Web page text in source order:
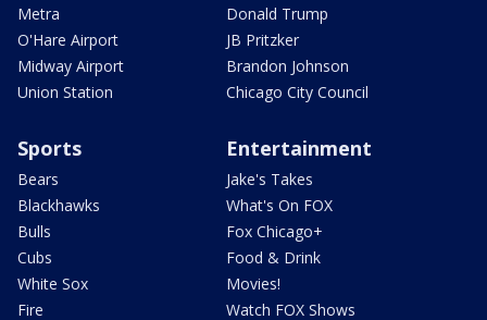
Metra
O'Hare Airport
Midway Airport
Union Station
Donald Trump
JB Pritzker
Brandon Johnson
Chicago City Council
Sports
Bears
Blackhawks
Bulls
Cubs
White Sox
Fire
Entertainment
Jake's Takes
What's On FOX
Fox Chicago+
Food & Drink
Movies!
Watch FOX Shows